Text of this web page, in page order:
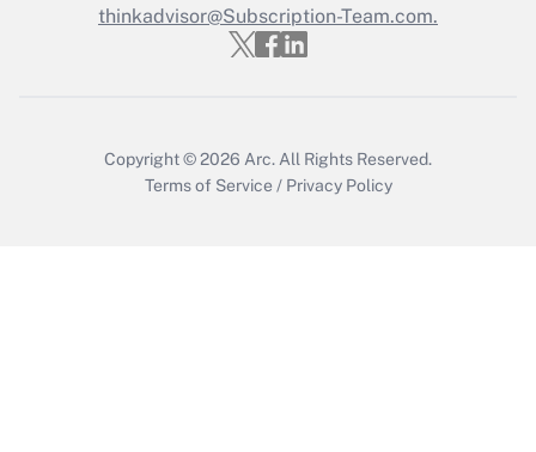
thinkadvisor@Subscription-Team.com.
Copyright © 2026 Arc. All Rights Reserved.
Terms of Service / Privacy Policy